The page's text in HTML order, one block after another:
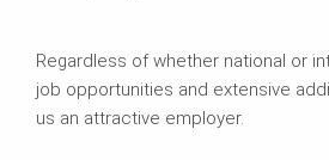
Regardless of whether national or
job opportunities and extensive
us an attractive employer.